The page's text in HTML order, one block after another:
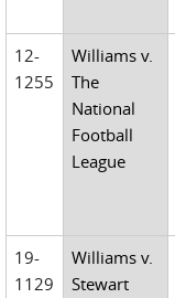
12-
1255
Williams v.
The
National
Football
League
19-
1129
Williams v.
Stewart